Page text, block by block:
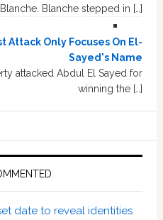
Blanche. Blanche stepped in […]
Attack Only Focuses On El-
Sayed's Name
attacked Abdul El Sayed for
winning the […]
date to reveal identities